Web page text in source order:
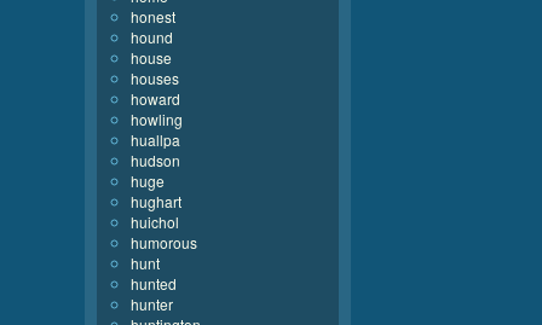
honest
hound
house
houses
howard
howling
huallpa
hudson
huge
hughart
huichol
humorous
hunt
hunted
hunter